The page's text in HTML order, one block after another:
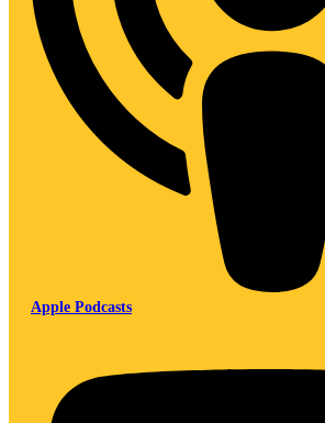
Apple Podcasts